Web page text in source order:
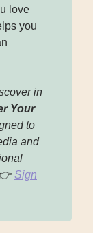
love
you
in
Your
to
and
Sign